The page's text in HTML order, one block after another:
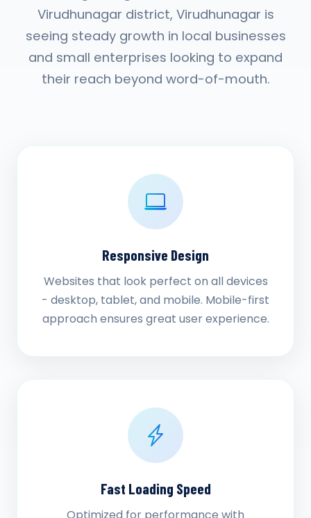
Virudhunagar district, Virudhunagar is
seeing steady growth in local businesses
and small enterprises looking to expand
their reach beyond word-of-mouth.
Responsive Design
Websites that look perfect on all devices
- desktop, tablet, and mobile. Mobile-first
approach ensures great user experience.
Fast Loading Speed